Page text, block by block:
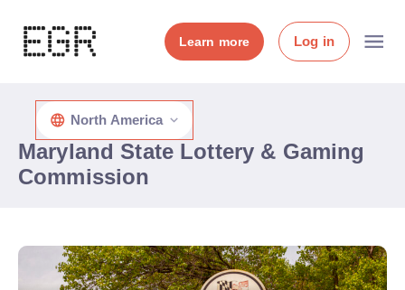
Learn more Log in
Maryland State Lottery & Gaming
Commission
North America